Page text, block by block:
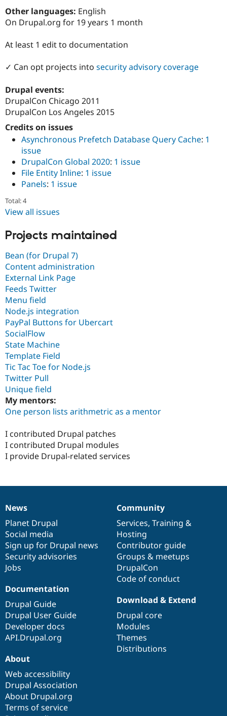
Drupal for
Drupal for
Newsletters
Sustaining
Other languages: English
On Drupal.org for 19 years 1 month
At least 1 edit to documentation
✓ Can opt projects into security advisory coverage
Drupal events:
DrupalCon Chicago 2011
DrupalCon Los Angeles 2015
Credits on issues
Asynchronous Prefetch Database Query Cache: 1
issue
DrupalCon Global 2020: 1 issue
File Entity Inline: 1 issue
Panels: 1 issue
Total: 4
View all issues
Projects maintained
Bean (for Drupal 7)
Content administration
External Link Page
Feeds Twitter
Menu field
Node.js integration
PayPal Buttons for Ubercart
SocialFlow
State Machine
Template Field
Tic Tac Toe for Node.js
Twitter Pull
Unique field
My mentors:
One person lists arithmetric as a mentor
I contributed Drupal patches
I contributed Drupal modules
I provide Drupal-related services
News
items
News
Planet Drupal
Social media
Sign up for Drupal news
Security advisories
Jobs
Our
community
Community
Services, Training &
Hosting
Contributor guide
Groups & meetups
DrupalCon
Code of conduct
Documentation
Documentation
Drupal Guide
Drupal User Guide
Developer docs
API.Drupal.org
Drupal
code
base
Download & Extend
Drupal core
Modules
Themes
Distributions
Governance
of
community
About
Web accessibility
Drupal Association
About Drupal.org
Terms of service